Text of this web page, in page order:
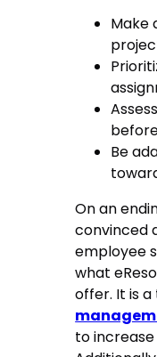
Make
Be
On an
convinced
employee
what
offer. It is
to